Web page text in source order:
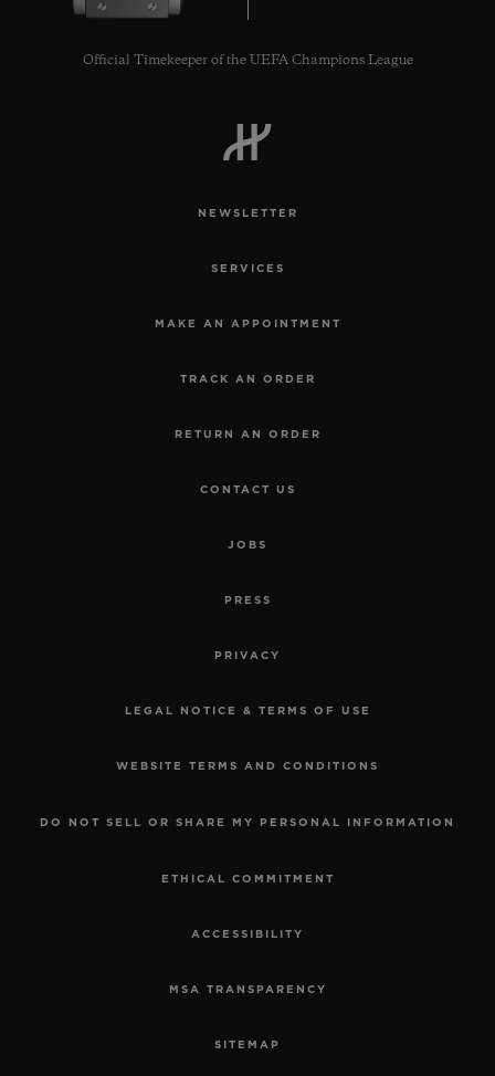
Official Timekeeper of the UEFA Champions League
NEWSLETTER
SERVICES
MAKE AN APPOINTMENT
TRACK AN ORDER
RETURN AN ORDER
CONTACT US
JOBS
PRESS
PRIVACY
LEGAL NOTICE & TERMS OF USE
WEBSITE TERMS AND CONDITIONS
DO NOT SELL OR SHARE MY PERSONAL INFORMATION
ETHICAL COMMITMENT
ACCESSIBILITY
MSA TRANSPARENCY
SITEMAP
FIND A BOUTIQUE